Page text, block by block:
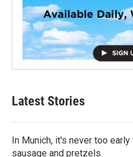
Latest Stories
In Munich, it's never too
sausage and pretzels